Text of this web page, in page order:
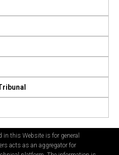
this Website is for general
acts as an aggregator for